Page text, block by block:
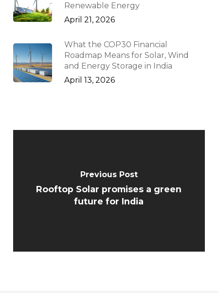
Renewable Energy
April 21, 2026
What the COP30 Financial
Roadmap Means for Solar, Wind
and Energy Storage in India
April 13, 2026
Previous Post
Rooftop Solar promises a green
future for India